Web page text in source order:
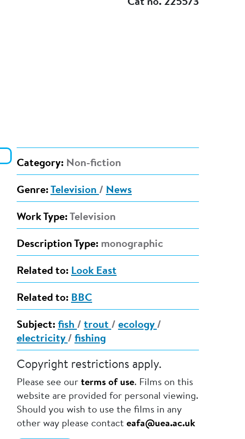
Cat no. 225573
Category: Non-fiction
Genre: Television / News
Work Type: Television
Description Type: monographic
Related to: Look East
Related to: BBC
Subject: fish / trout / ecology /
electricity / fishing
Copyright restrictions apply.
Please see our terms of use. Films on this
website are provided for personal viewing.
Should you wish to use the films in any
other way please contact eafa@uea.ac.uk